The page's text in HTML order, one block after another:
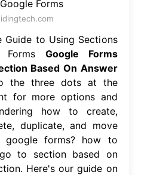
Guide to Using Sections
Forms Google Forms
Based On Answer
the three dots at the
for more options and
how to create,
duplicate, and move
google forms? how to
to section based on
Here's our guide on